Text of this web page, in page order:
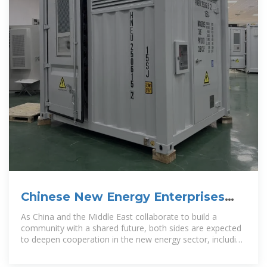
Chinese New Energy Enterprises
"Going Abroad" Series:
As China and the Middle East collaborate to build a
community with a shared future, both sides are expected
to deepen cooperation in the new energy sector, including